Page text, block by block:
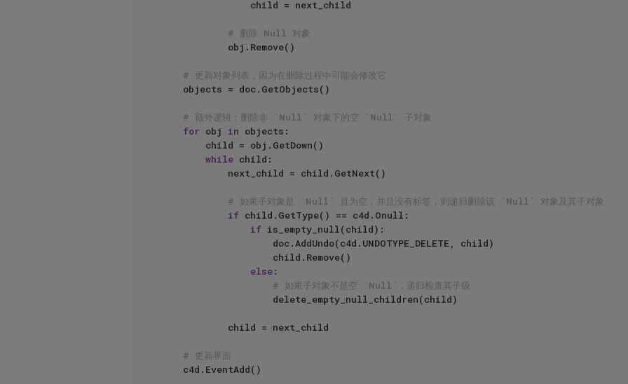
# 删除 Null 对象
# 更新对象列表，因为在删除过程中可能会修改它
# 额外逻辑：删除非 `Null` 对象下的空 `Null` 子对象
for obj in objects:
while child:
# 如果子对象是 `Null` 且为空，并且没有标签，则递归删除该 `Null` 对象及其子对象
if child.GetType() == c4d.Onull:
if is_empty_null(child):
else:
# 如果子对象不是空 `Null`，递归检查其子级
# 更新界面